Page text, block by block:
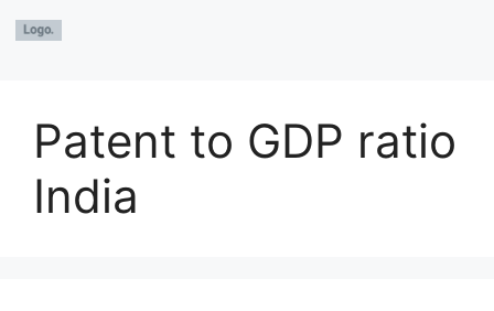
Patent to GDP ratio
India